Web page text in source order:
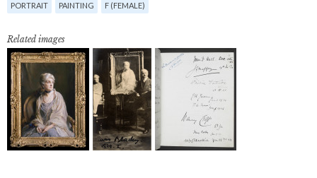
PORTRAIT PAINTING F (FEMALE)
Related images